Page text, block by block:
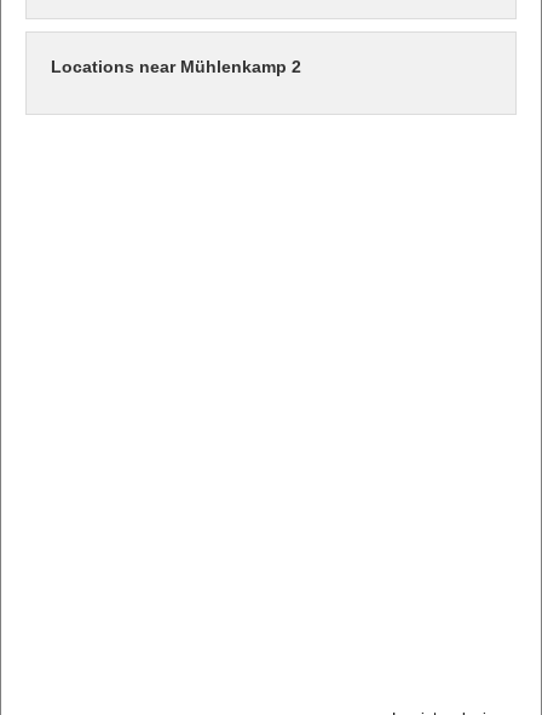
Locations near Mühlenkamp 2